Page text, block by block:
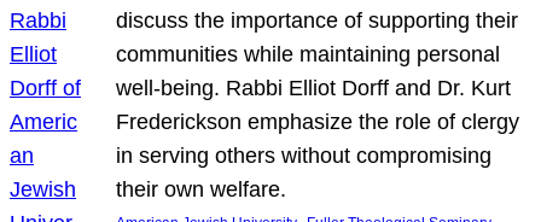
discuss the importance of supporting their
communities while maintaining personal
well-being. Rabbi Elliot Dorff and Dr. Kurt
Frederickson emphasize the role of clergy
in serving others without compromising
their own welfare.